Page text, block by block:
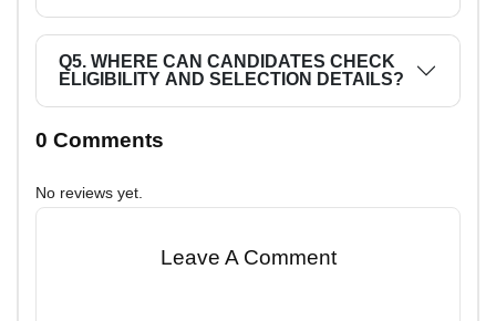
Q5. WHERE CAN CANDIDATES CHECK
ELIGIBILITY AND SELECTION DETAILS?
0 Comments
No reviews yet.
Leave A Comment